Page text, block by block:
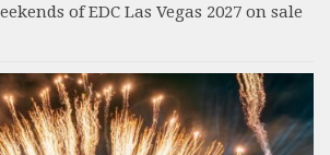
of EDC Las Vegas 2027 on sale